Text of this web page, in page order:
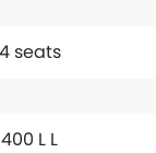
4 seats
400 L L